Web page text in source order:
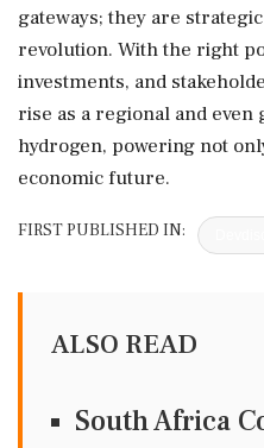
gateways; they are
revolution. With the right
investments, and
rise as a regional and
hydrogen, powering not
economic future.
FIRST PUBLISHED IN:
ALSO READ
South Africa